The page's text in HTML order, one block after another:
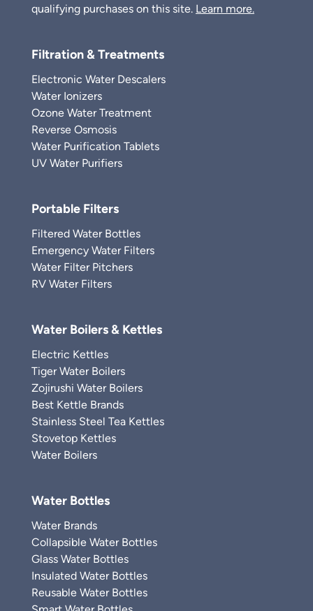
qualifying purchases on this site. Learn more.
Filtration & Treatments
Electronic Water Descalers
Water Ionizers
Ozone Water Treatment
Reverse Osmosis
Water Purification Tablets
UV Water Purifiers
Portable Filters
Filtered Water Bottles
Emergency Water Filters
Water Filter Pitchers
RV Water Filters
Water Boilers & Kettles
Electric Kettles
Tiger Water Boilers
Zojirushi Water Boilers
Best Kettle Brands
Stainless Steel Tea Kettles
Stovetop Kettles
Water Boilers
Water Bottles
Water Brands
Collapsible Water Bottles
Glass Water Bottles
Insulated Water Bottles
Reusable Water Bottles